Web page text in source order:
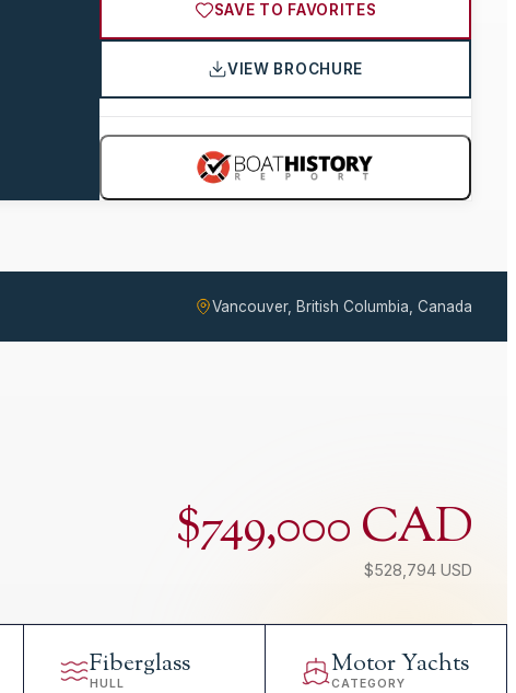
SAVE TO FAVORITES
VIEW BROCHURE
Vancouver, British Columbia, Canada
$749,000 CAD
$528,794 USD
Fiberglass
HULL
Motor Yachts
CATEGORY